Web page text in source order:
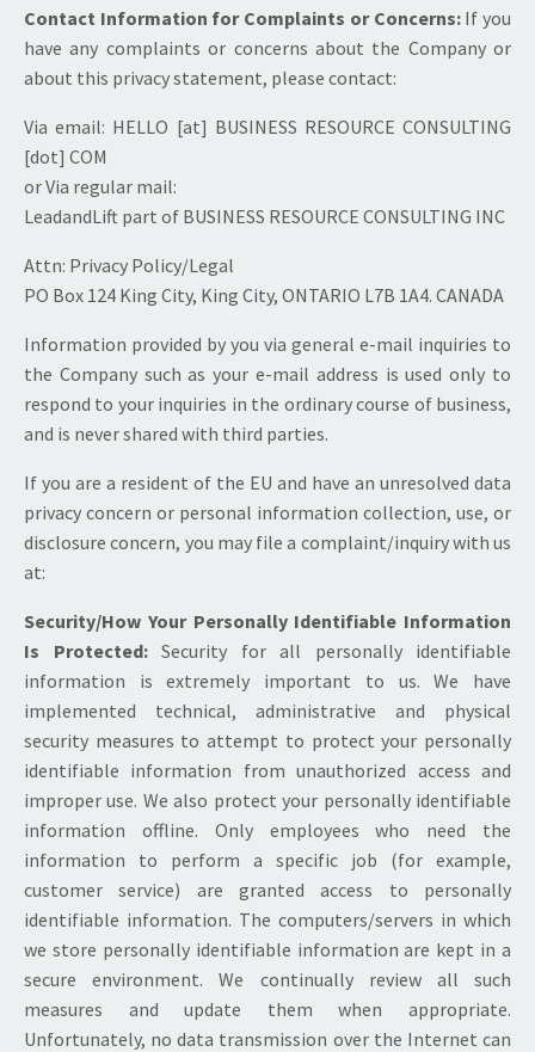
Contact Information for Complaints or Concerns:If you
have any complaints or concerns about the Company or
about this privacy statement, please contact:
Via email: HELLO [at] BUSINESS RESOURCE CONSULTING
[dot] COM
or Via regular mail:
LeadandLift part of BUSINESS RESOURCE CONSULTING INC
Attn: Privacy Policy/Legal
PO Box 124 King City, King City, ONTARIO L7B 1A4. CANADA
Information provided by you via general e-mail inquiries to
the Company such as your e-mail address is used only to
respond to your inquiries in the ordinary course of business,
and is never shared with third parties.
If you are a resident of the EU and have an unresolved data
privacy concern or personal information collection, use, or
disclosure concern, you may file a complaint/inquiry with us
at:
Security/How Your Personally Identifiable Information
Is Protected:Security for all personally identifiable
information is extremely important to us. We have
implemented technical, administrative and physical
security measures to attempt to protect your personally
identifiable information from unauthorized access and
improper use. We also protect your personally identifiable
information offline. Only employees who need the
information to perform a specific job (for example,
customer service) are granted access to personally
identifiable information. The computers/servers in which
we store personally identifiable information are kept in a
secure environment. We continually review all such
measures and update them when appropriate.
Unfortunately, no data transmission over the Internet can